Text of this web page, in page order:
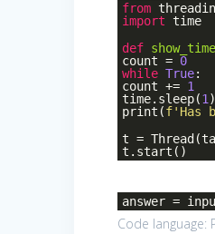
from
import time
def
count = 0
while True:
count += 1
time.sleep(1)
print(f'Has
t =
t.start()
answer =
Code language: